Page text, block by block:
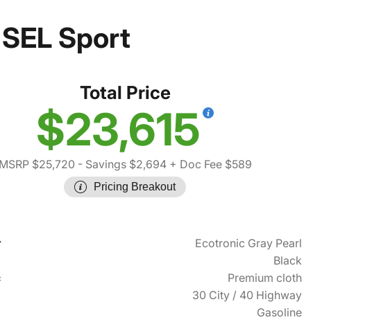
Sport
Total Price
$23,615
MSRP $25,720 - Savings $2,694+ Doc Fee $589
Pricing Breakout
Ecotronic Gray Pearl
Black
Premium cloth
30 City / 40 Highway
Gasoline